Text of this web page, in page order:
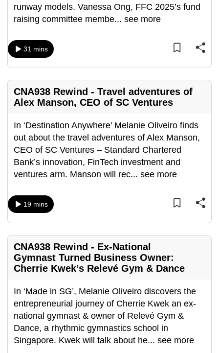
runway models. Vanessa Ong, FFC 2025’s fund
raising committee membe... see more
31 mins
CNA938 Rewind - Travel adventures of
Alex Manson, CEO of SC Ventures
In ‘Destination Anywhere’ Melanie Oliveiro finds
out about the travel adventures of Alex Manson,
CEO of SC Ventures – Standard Chartered
Bank’s innovation, FinTech investment and
ventures arm. Manson will rec... see more
19 mins
CNA938 Rewind - Ex-National
Gymnast Turned Business Owner:
Cherrie Kwek’s Relevé Gym & Dance
In ‘Made in SG’, Melanie Oliveiro discovers the
entrepreneurial journey of Cherrie Kwek an ex-
national gymnast & owner of Relevé Gym &
Dance, a rhythmic gymnastics school in
Singapore. Kwek will talk about he... see more
the
finest
experience,
download
app.
but
still
having
issues?
Contact